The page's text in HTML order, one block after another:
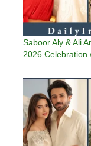
Saboor Aly & Ali
2026 Celebration